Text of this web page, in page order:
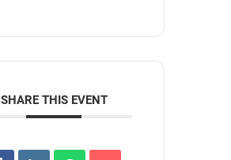
SHARE THIS EVENT